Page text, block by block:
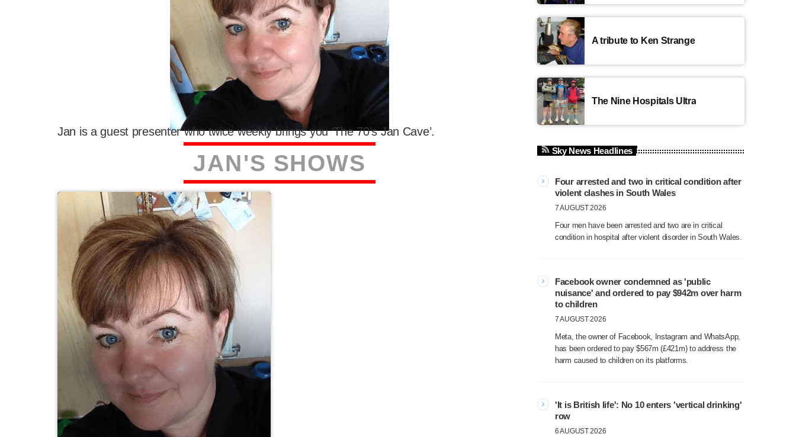
Jan is a guest presenter who twice weekly brings you ‘The 70’s Jan Cave’.
JAN'S SHOWS
A tribute to Ken Strange
The Nine Hospitals Ultra
Sky News Headlines
Four arrested and two in critical condition after
violent clashes in South Wales
7 AUGUST 2026
Four men have been arrested and two are in critical
condition in hospital after violent disorder in South Wales.
Facebook owner condemned as 'public
nuisance' and ordered to pay $942m over harm
to children
7 AUGUST 2026
Meta, the owner of Facebook, Instagram and WhatsApp,
has been ordered to pay $567m (£421m) to address the
harm caused to children on its platforms.
'It is British life': No 10 enters 'vertical drinking'
row
6 AUGUST 2026